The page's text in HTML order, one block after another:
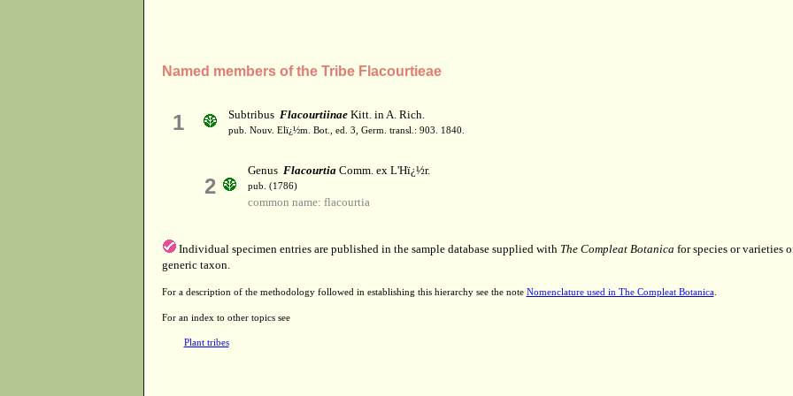
Named members of the Tribe Flacourtieae
1 Subtribus FlacourtiinaeKitt. in A. Rich.
pub. Nouv. Elï¿½m. Bot., ed. 3, Germ. transl.: 903. 1840.
2
Genus FlacourtiaComm. ex L'Hï¿½r.
pub. (1786)
common name: flacourtia
Individual specimen entries are published in the sample database supplied with The Compleat Botanica for species or varieties
generic taxon.
For a description of the methodology followed in establishing this hierarchy see the note Nomenclature used in The Compleat Botanica.
For an index to other topics see
Plant tribes